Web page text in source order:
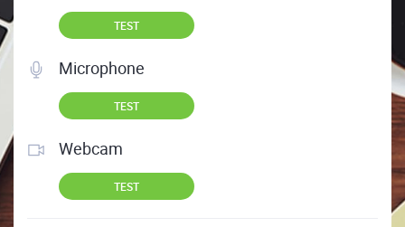
TEST
Microphone
TEST
Webcam
TEST